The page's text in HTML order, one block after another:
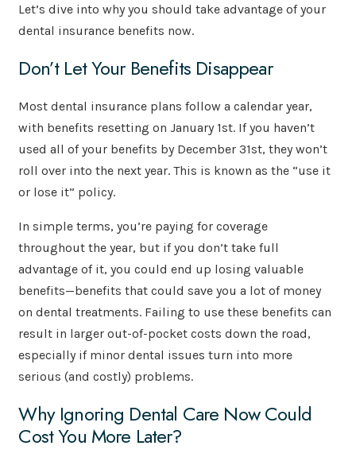
Let’s dive into why you should take advantage of your
dental insurance benefits now.
Don’t Let Your Benefits Disappear
Most dental insurance plans follow a calendar year,
with benefits resetting on January 1st. If you haven’t
used all of your benefits by December 31st, they won’t
roll over into the next year. This is known as the “use it
or lose it” policy.
In simple terms, you’re paying for coverage
throughout the year, but if you don’t take full
advantage of it, you could end up losing valuable
benefits—benefits that could save you a lot of money
on dental treatments. Failing to use these benefits can
result in larger out-of-pocket costs down the road,
especially if minor dental issues turn into more
serious (and costly) problems.
Why Ignoring Dental Care Now Could
Cost You More Later?